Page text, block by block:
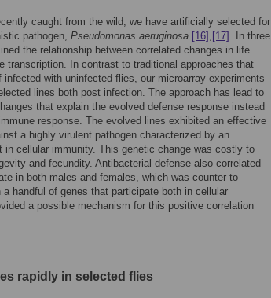
caught from the wild, we have artificially selected for
pathogen, Pseudomonas aeruginosa [16] , [17] . In three
the relationship between correlated changes in life
transcription. In contrast to traditional approaches that
with uninfected flies, our microarray experiments
lines both post infection. The approach has lead to
that explain the evolved defense response instead
response. The evolved lines exhibited an effective
a highly virulent pathogen characterized by an
in cellular immunity. This genetic change was costly to
and fecundity. Antibacterial defense also correlated
in both males and females, which was counter to
handful of genes that participate both in cellular
a possible mechanism for this positive correlation
rapidly in selected flies